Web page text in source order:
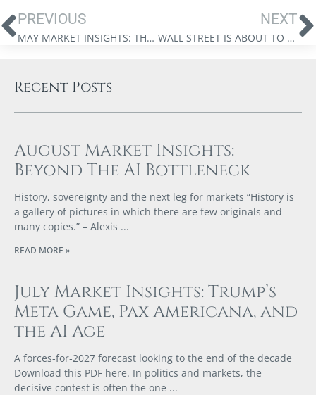
PREVIOUS
MAY MARKET INSIGHTS: THE FTX FIASCO HAS NOTHING TO DO WITH BLOCKCHAIN ADOPTION.
NEXT
WALL STREET IS ABOUT TO EMBRACE CRYPTO, AND IT’S NOT WHAT YOU THINK!
Recent Posts
August Market Insights:
Beyond The AI Bottleneck
History, sovereignty and the next leg for markets “History is
a gallery of pictures in which there are few originals and
many copies.” – Alexis
READ MORE »
July Market Insights: Trump’s
Meta Game, Pax Americana, and
the AI Age
A forces‑for‑2027 forecast looking to the end of the decade
Download this PDF here. In politics and markets, the
decisive contest is often the one